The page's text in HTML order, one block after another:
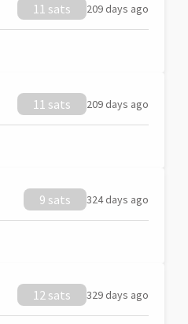
11 sats 209 days ago
11 sats 209 days ago
9 sats 324 days ago
12 sats 329 days ago